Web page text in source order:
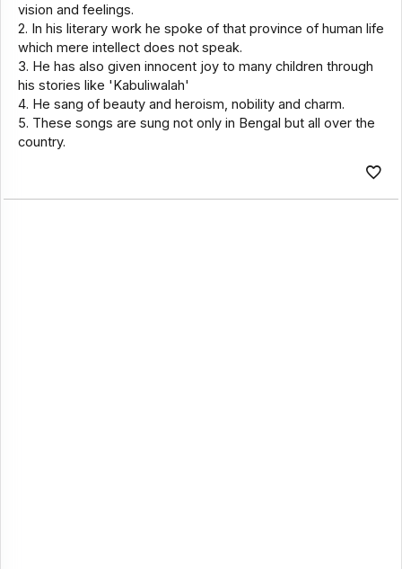
vision and feelings.
2. In his literary work he spoke of that province of human life
which mere intellect does not speak.
3. He has also given innocent joy to many children through
his stories like 'Kabuliwalah'
4. He sang of beauty and heroism, nobility and charm.
5. These songs are sung not only in Bengal but all over the
country.